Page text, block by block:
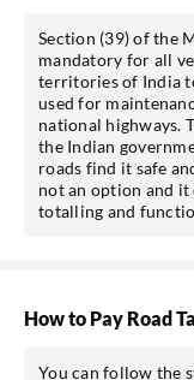
Section (39) of the
mandatory for all
territories of India
used for
national highways.
the Indian
roads find it safe
not an option and it
totalling and
How to Pay Road
You can follow the